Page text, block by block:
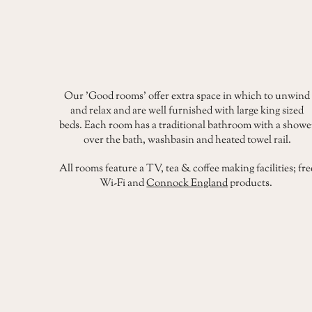
Our 'Good rooms' offer extra space in which to unwind
and relax and are well furnished with large king sized
beds. Each room has a traditional bathroom with a
over the bath, washbasin and heated towel rail.
All rooms feature a TV, tea & coffee making facilities;
Wi-Fi andConnock Englandproducts.